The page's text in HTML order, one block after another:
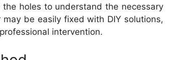
holes to understand the necessary
be easily fixed with DIY solutions,
intervention.